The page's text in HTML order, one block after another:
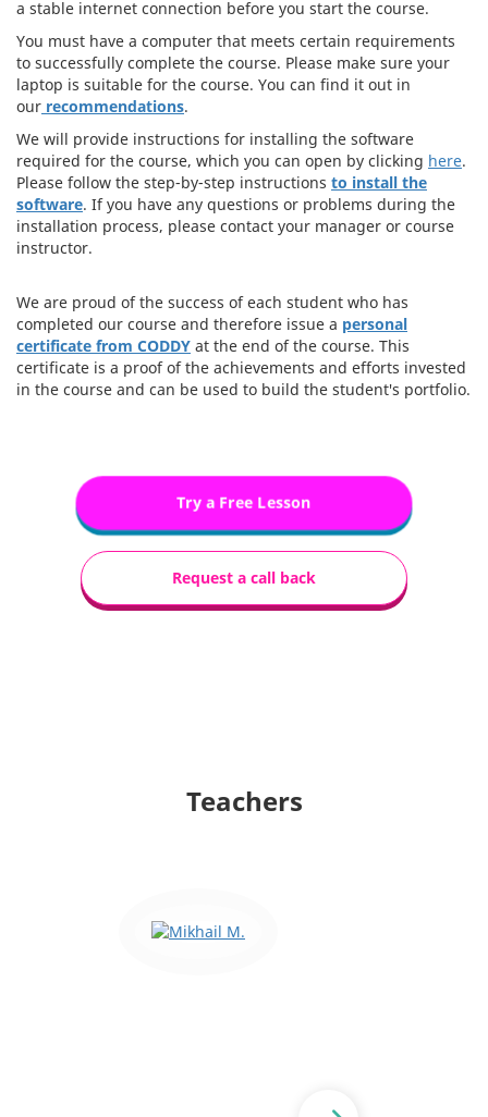
a stable internet connection before you start the course.
You must have a computer that meets certain requirements
to successfully complete the course. Please make sure your
laptop is suitable for the course. You can find it out in
our recommendations.
We will provide instructions for installing the software
required for the course, which you can open by clicking here.
Please follow the step-by-step instructions to install the
software. If you have any questions or problems during the
installation process, please contact your manager or course
instructor.
We are proud of the success of each student who has
completed our course and therefore issue a personal
certificate from CODDY at the end of the course. This
certificate is a proof of the achievements and efforts invested
in the course and can be used to build the student's portfolio.
Try a Free Lesson
Request a call back
Teachers